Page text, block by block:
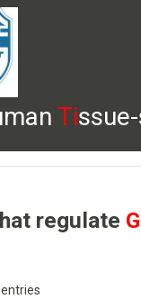
Ti
DOWNLOADS HELP
regulate
entries